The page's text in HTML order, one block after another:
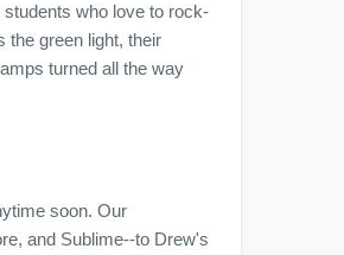
who love to rock-
the green light, their
turned all the way
soon. Our
and Sublime--to Drew's